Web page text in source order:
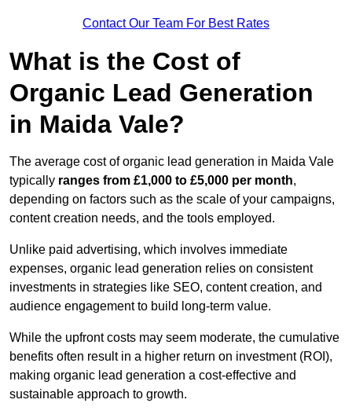
Contact Our Team For Best Rates
What is the Cost of
Organic Lead Generation
in Maida Vale?
The average cost of organic lead generation in Maida Vale
typically ranges from £1,000 to £5,000 per month,
depending on factors such as the scale of your campaigns,
content creation needs, and the tools employed.
Unlike paid advertising, which involves immediate
expenses, organic lead generation relies on consistent
investments in strategies like SEO, content creation, and
audience engagement to build long-term value.
While the upfront costs may seem moderate, the cumulative
benefits often result in a higher return on investment (ROI),
making organic lead generation a cost-effective and
sustainable approach to growth.